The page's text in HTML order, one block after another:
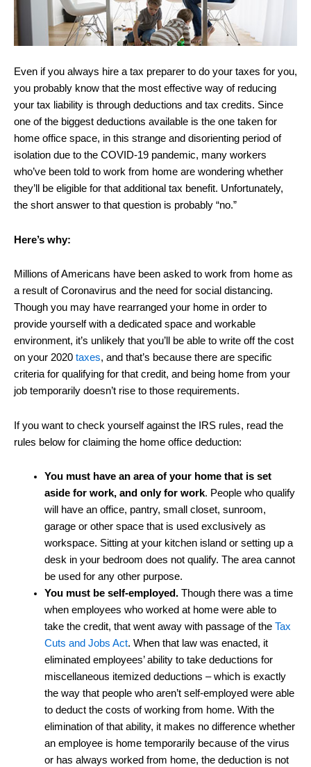
Even if you always hire a tax preparer to do your taxes for you,
you probably know that the most effective way of reducing
your tax liability is through deductions and tax credits. Since
one of the biggest deductions available is the one taken for
home office space, in this strange and disorienting period of
isolation due to the COVID-19 pandemic, many workers
who’ve been told to work from home are wondering whether
they’ll be eligible for that additional tax benefit. Unfortunately,
the short answer to that question is probably “no.”
Here’s why:
Millions of Americans have been asked to work from home as
a result of Coronavirus and the need for social distancing.
Though you may have rearranged your home in order to
provide yourself with a dedicated space and workable
environment, it’s unlikely that you’ll be able to write off the cost
on your 2020 taxes, and that’s because there are specific
criteria for qualifying for that credit, and being home from your
job temporarily doesn’t rise to those requirements.
If you want to check yourself against the IRS rules, read the
rules below for claiming the home office deduction:
You must have an area of your home that is set
aside for work, and only for work. People who qualify
will have an office, pantry, small closet, sunroom,
garage or other space that is used exclusively as
workspace. Sitting at your kitchen island or setting up a
desk in your bedroom does not qualify. The area cannot
be used for any other purpose.
You must be self-employed.Though there was a time
when employees who worked at home were able to
take the credit, that went away with passage of the Tax
Cuts and Jobs Act. When that law was enacted, it
eliminated employees’ ability to take deductions for
miscellaneous itemized deductions – which is exactly
the way that people who aren’t self-employed were able
to deduct the costs of working from home. With the
elimination of that ability, it makes no difference whether
an employee is home temporarily because of the virus
or has always worked from home, the deduction is not